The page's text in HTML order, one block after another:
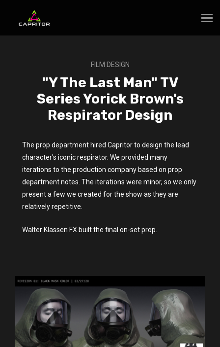
FILM DESIGN
"Y The Last Man" TV
Series Yorick Brown's
Respirator Design
The prop department hired Capritor to design the lead
character's iconic respirator. We provided many
iterations to the production company based on prop
department notes. The iterations were minor, so we only
present a few we created for the show as they are
relatively repetitive.
Walter Klassen FX built the final on-set prop.